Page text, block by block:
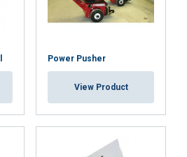
Power Pusher
View Product
ACCEPT ALL